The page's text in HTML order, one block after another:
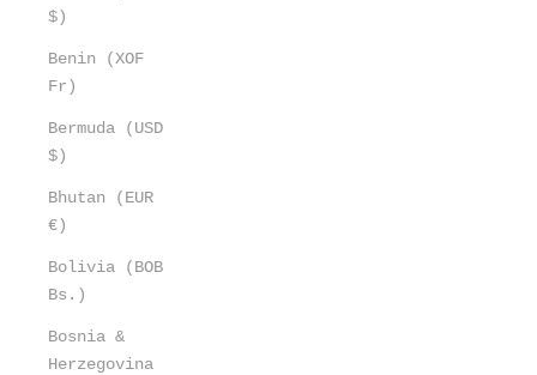
$)
Benin (XOF
Fr)
Bermuda (USD
$)
Bhutan (EUR
€)
Bolivia (BOB
Bs.)
Bosnia &
Herzegovina